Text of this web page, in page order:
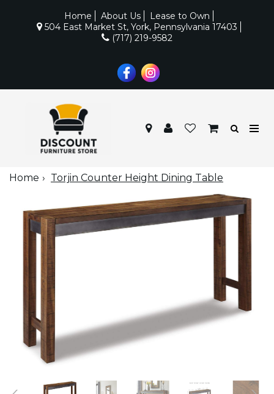
Home About Us
Lease to Own
504 East Market St, York, Pennsylvania 17403
(717) 219-9582
Home Torjin Counter Height Dining Table